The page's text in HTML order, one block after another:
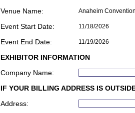
Venue Name: Anaheim
Event Start Date: 11/18/2026
Event End Date: 11/19/2026
EXHIBITOR INFORMATION
Company Name:
IF YOUR BILLING ADDRESS IS
Address: